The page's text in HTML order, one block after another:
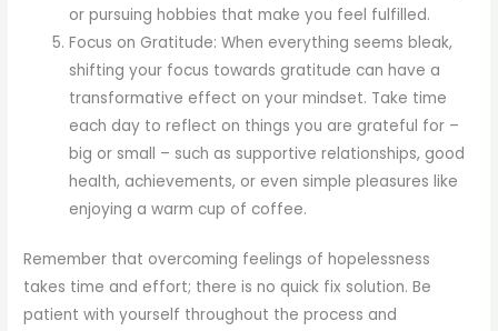
or pursuing hobbies that make you feel fulfilled.
Focus on Gratitude: When everything seems bleak,
shifting your focus towards gratitude can have a
transformative effect on your mindset. Take time
each day to reflect on things you are grateful for –
big or small – such as supportive relationships, good
health, achievements, or even simple pleasures like
enjoying a warm cup of coffee.
Remember that overcoming feelings of hopelessness
takes time and effort; there is no quick fix solution. Be
patient with yourself throughout the process and